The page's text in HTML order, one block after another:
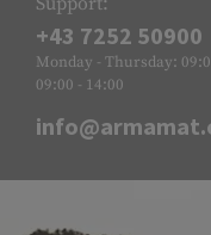
+43 7252 50900
Monday - Thursday:
09:00 - 14:00